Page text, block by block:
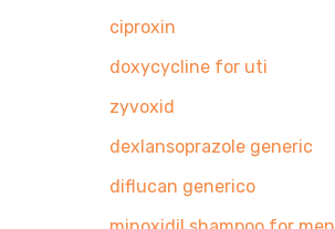
ciproxin
doxycycline for uti
zyvoxid
dexlansoprazole generic
diflucan generico